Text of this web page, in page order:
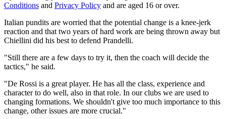
Conditions and Privacy Policy and are aged 16 or over.
Italian pundits are worried that the potential change is a knee-jerk
reaction and that two years of hard work are being thrown away but
Chiellini did his best to defend Prandelli.
"Still there are a few days to try it, then the coach will decide the
tactics," he said.
"De Rossi is a great player. He has all the class, experience and
character to do well, also in that role. In our clubs we are used to
changing formations. We shouldn't give too much importance to this
change, other issues are more crucial."